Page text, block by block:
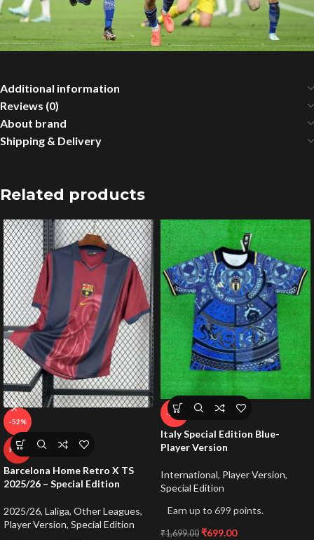
Additional information
Reviews (0)
About brand
Shipping & Delivery
Related products
-52%
HOT
Barcelona Home Retro X TS
2025/26 – Special Edition
2025/26, Laliga, Other Leagues,
Player Version, Special Edition
-59%
Italy Special Edition Blue-
Player Version
International, Player Version,
Special Edition
Earn up to 699 points.
₹1,699.00 ₹699.00